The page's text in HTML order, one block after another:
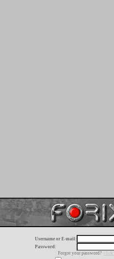
Username or E-mail:
Password:
Forgot your password?
click